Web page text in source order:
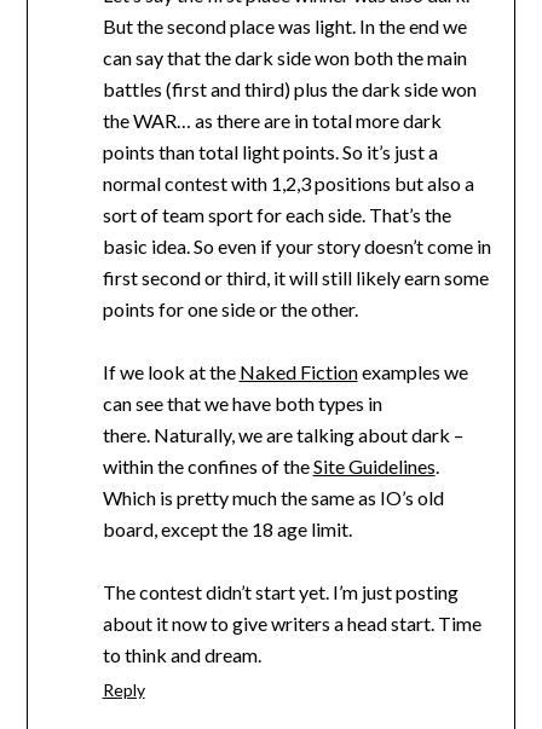
But the second place was light. In the end we
can say that the dark side won both the main
battles (first and third) plus the dark side won
the WAR… as there are in total more dark
points than total light points. So it’s just a
normal contest with 1,2,3 positions but also a
sort of team sport for each side. That’s the
basic idea. So even if your story doesn’t come in
first second or third, it will still likely earn some
points for one side or the other.
If we look at the Naked Fictionexamples we
can see that we have both types in
there. Naturally, we are talking about dark –
within the confines of theSite Guidelines.
Which is pretty much the same as IO’s old
board, except the 18 age limit.
The contest didn’t start yet. I’m just posting
about it now to give writers a head start. Time
to think and dream.
Reply